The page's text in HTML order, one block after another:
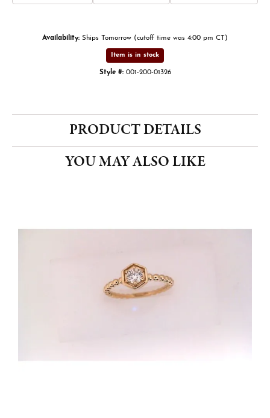
Availability: Ships Tomorrow (cutoff time was 4:00 pm CT)
Item is in stock
Style #: 001-200-01326
PRODUCT DETAILS
YOU MAY ALSO LIKE